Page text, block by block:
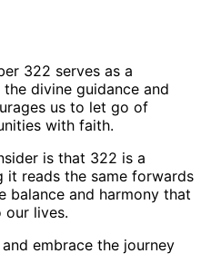
322 serves as a
divine guidance and
us to let go of
with faith.
is that 322 is a
it reads the same forwards
balance and harmony that
our lives.
embrace the journey